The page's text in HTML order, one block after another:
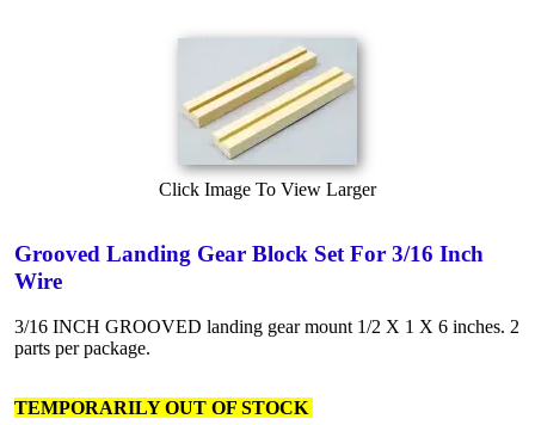
Click Image To View Larger
Grooved Landing Gear Block Set For 3/16 Inch
Wire
3/16 INCH GROOVED landing gear mount 1/2 X 1 X 6 inches. 2
parts per package.
TEMPORARILY OUT OF STOCK